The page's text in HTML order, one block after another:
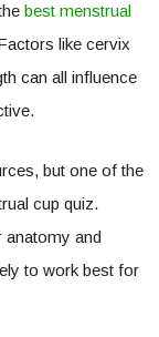
best menstrual
like cervix
can all influence
but one of the
cup quiz.
anatomy and
to work best for